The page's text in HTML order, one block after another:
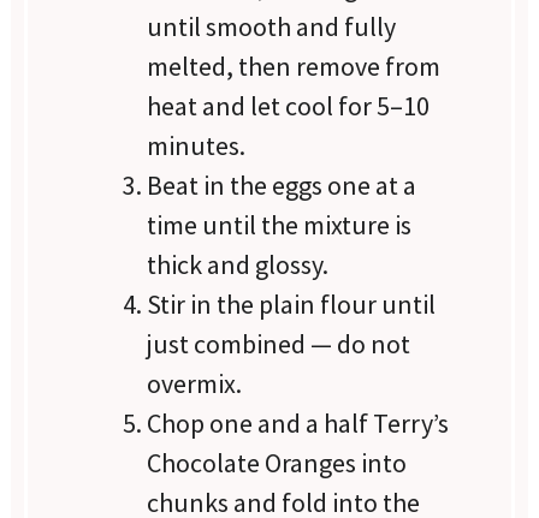
until smooth and fully
melted, then remove from
heat and let cool for 5–10
minutes.
Beat in the eggs one at a
time until the mixture is
thick and glossy.
Stir in the plain flour until
just combined — do not
overmix.
Chop one and a half Terry’s
Chocolate Oranges into
chunks and fold into the